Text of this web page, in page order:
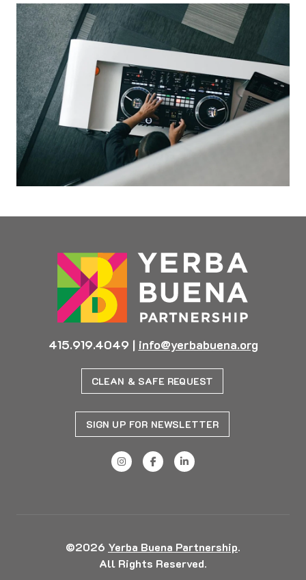
415.919.4049 | info@yerbabuena.org
CLEAN & SAFE REQUEST
SIGN UP FOR NEWSLETTER
©2026 Yerba Buena Partnership.
All Rights Reserved.